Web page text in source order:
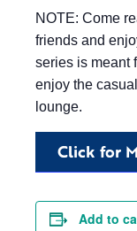
NOTE: Come
friends and
series is meant
enjoy the
lounge.
Click for
Add to